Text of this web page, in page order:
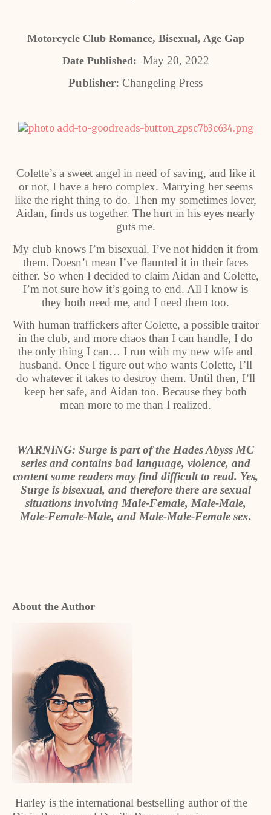
Motorcycle Club Romance, Bisexual, Age Gap
Date Published: May 20, 2022
Publisher: Changeling Press
Colette’s a sweet angel in need of saving, and like it
or not, I have a hero complex. Marrying her seems
like the right thing to do. Then my sometimes lover,
Aidan, finds us together. The hurt in his eyes nearly
guts me.
My club knows I’m bisexual. I’ve not hidden it from
them. Doesn’t mean I’ve flaunted it in their faces
either. So when I decided to claim Aidan and Colette,
I’m not sure how it’s going to end. All I know is
they both need me, and I need them too.
With human traffickers after Colette, a possible traitor
in the club, and more chaos than I can handle, I do
the only thing I can… I run with my new wife and
husband. Once I figure out who wants Colette, I’ll
do whatever it takes to destroy them. Until then, I’ll
keep her safe, and Aidan too. Because they both
mean more to me than I realized.
WARNING: Surge is part of the Hades Abyss MC
series and contains bad language, violence, and
content some readers may find difficult to read. Yes,
Surge is bisexual, and therefore there are sexual
situations involving Male-Female, Male-Male,
Male-Female-Male, and Male-Male-Female sex.
About the Author
Harley is the international bestselling author of the